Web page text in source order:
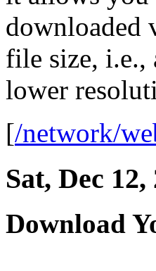
downloaded
file size, i.e.,
lower
[/network/
Sat, Dec
Download